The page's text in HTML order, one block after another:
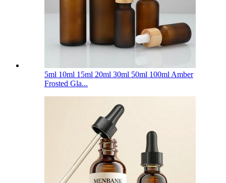
5ml 10ml 15ml 20ml 30ml 50ml 100ml Amber
Frosted Gla...